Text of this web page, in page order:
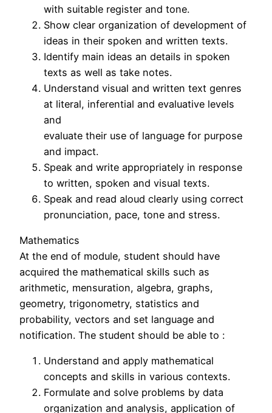
with suitable register and tone.
Show clear organization of development of
ideas in their spoken and written texts.
Identify main ideas an details in spoken
texts as well as take notes.
Understand visual and written text genres
at literal, inferential and evaluative levels
and
evaluate their use of language for purpose
and impact.
Speak and write appropriately in response
to written, spoken and visual texts.
Speak and read aloud clearly using correct
pronunciation, pace, tone and stress.
Mathematics
At the end of module, student should have
acquired the mathematical skills such as
arithmetic, mensuration, algebra, graphs,
geometry, trigonometry, statistics and
probability, vectors and set language and
notification. The student should be able to :
Understand and apply mathematical
concepts and skills in various contexts.
Formulate and solve problems by data
organization and analysis, application of